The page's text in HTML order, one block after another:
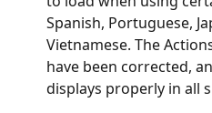
Spanish, Portuguese,
Vietnamese. The
have been corrected,
displays properly in all